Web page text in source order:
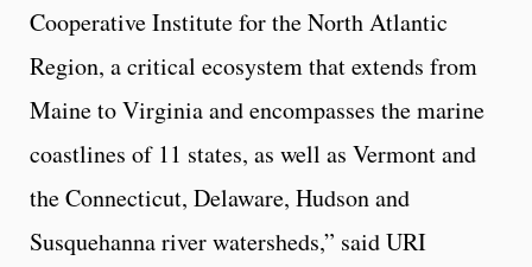
Cooperative Institute for the North Atlantic
Region, a critical ecosystem that extends from
Maine to Virginia and encompasses the marine
coastlines of 11 states, as well as Vermont and
the Connecticut, Delaware, Hudson and
Susquehanna river watersheds,” said URI